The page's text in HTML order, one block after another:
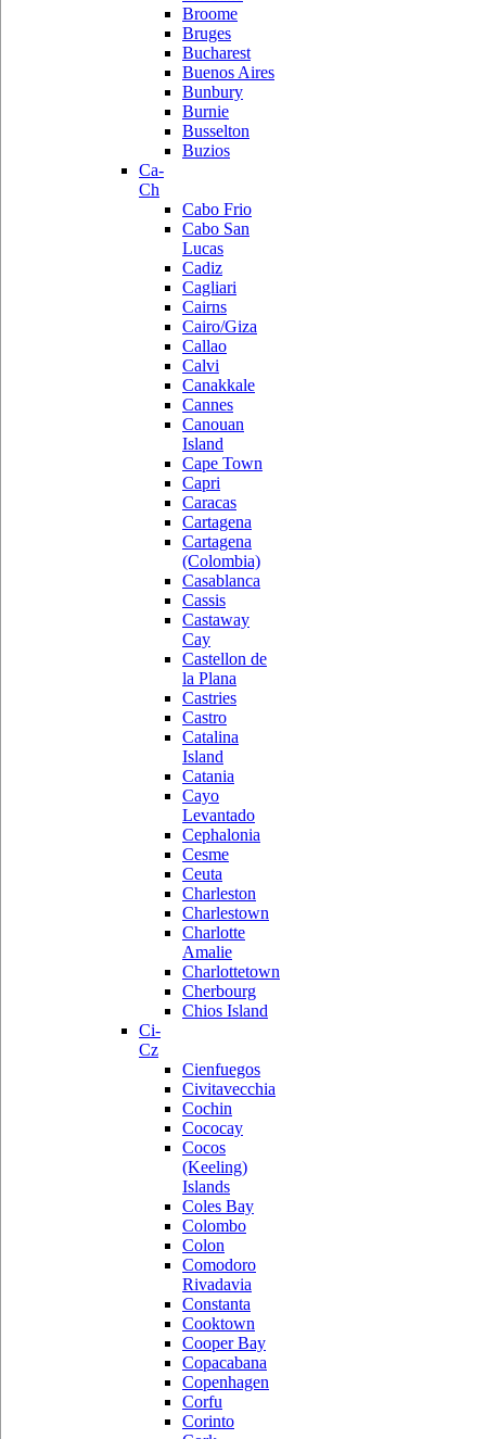
Broome
Bruges
Bucharest
Buenos Aires
Bunbury
Burnie
Busselton
Buzios
Ca-
Ch
Cabo Frio
Cabo San
Lucas
Cadiz
Cagliari
Cairns
Cairo/Giza
Callao
Calvi
Canakkale
Cannes
Canouan
Island
Cape Town
Capri
Caracas
Cartagena
Cartagena
(Colombia)
Casablanca
Cassis
Castaway
Cay
Castellon de
la Plana
Castries
Castro
Catalina
Island
Catania
Cayo
Levantado
Cephalonia
Cesme
Ceuta
Charleston
Charlestown
Charlotte
Amalie
Charlottetown
Cherbourg
Chios Island
Ci-
Cz
Cienfuegos
Civitavecchia
Cochin
Cococay
Cocos
(Keeling)
Islands
Coles Bay
Colombo
Colon
Comodoro
Rivadavia
Constanta
Cooktown
Cooper Bay
Copacabana
Copenhagen
Corfu
Corinto